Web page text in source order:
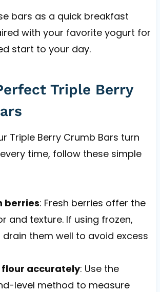
bars as a quick breakfast
with your favorite yogurt for
start to your day.
Triple Berry
Triple Berry Crumb Bars turn
time, follow these simple
berries: Fresh berries offer the
and texture. If using frozen,
them well to avoid excess
flour accurately: Use the
level method to measure